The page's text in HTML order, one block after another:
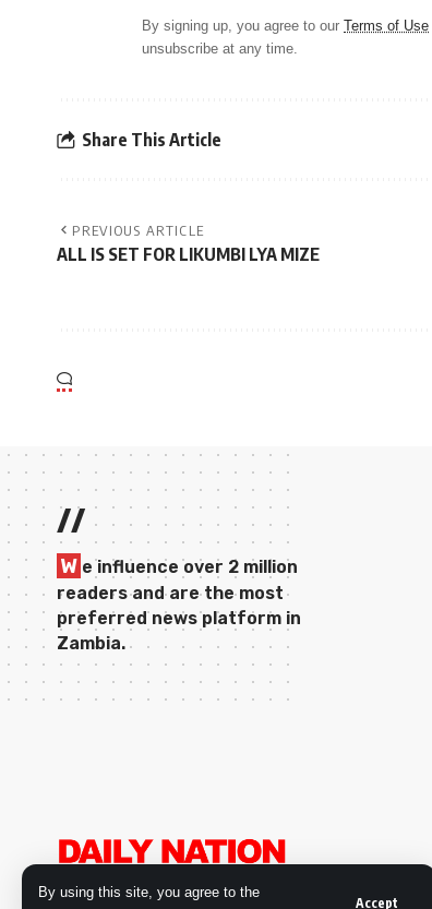
By using this site, you agree to the
Accept
By signing up, you agree to our Terms of Use
unsubscribe at any time.
Share This Article
PREVIOUS ARTICLE
ALL IS SET FOR LIKUMBI LYA MIZE
//
W e influence over 2 million
readers and are the most
preferred news platform in
Zambia.